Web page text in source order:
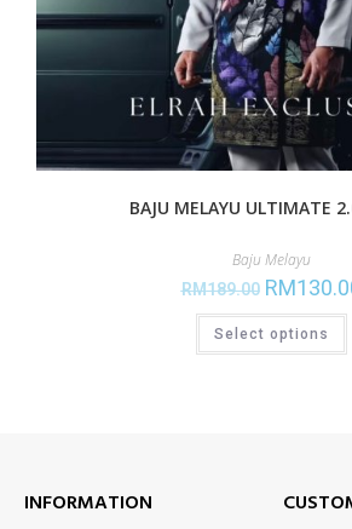
BAJU MELAYU ULTIMATE
Baju Melayu
RM189.00 RM
Select options
INFORMATION